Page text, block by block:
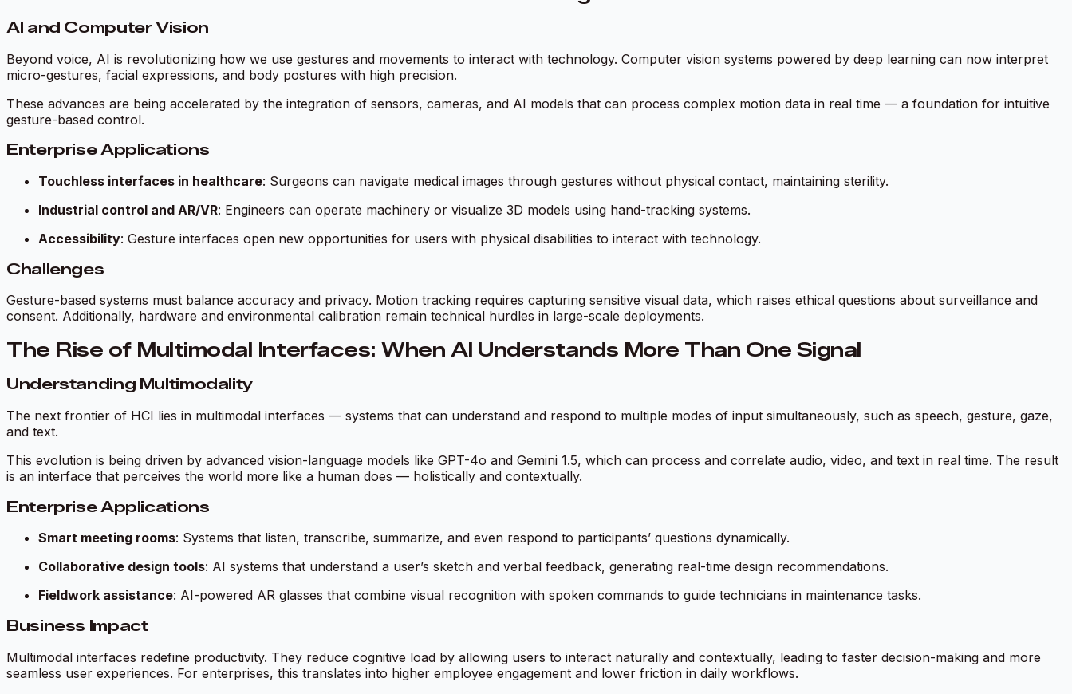
AI and Computer Vision
Beyond voice, AI is revolutionizing how we use gestures and movements to interact with technology. Computer vision systems powered by deep learning can now interpret
micro-gestures, facial expressions, and body postures with high precision.
These advances are being accelerated by the integration of sensors, cameras, and AI models that can process complex motion data in real time — a foundation for intuitive
gesture-based control.
Enterprise Applications
Touchless interfaces in healthcare: Surgeons can navigate medical images through gestures without physical contact, maintaining sterility.
Industrial control and AR/VR: Engineers can operate machinery or visualize 3D models using hand-tracking systems.
Accessibility: Gesture interfaces open new opportunities for users with physical disabilities to interact with technology.
Challenges
Gesture-based systems must balance accuracy and privacy. Motion tracking requires capturing sensitive visual data, which raises ethical questions about surveillance and
consent. Additionally, hardware and environmental calibration remain technical hurdles in large-scale deployments.
The Rise of Multimodal Interfaces: When AI Understands More Than One Signal
Understanding Multimodality
The next frontier of HCI lies in multimodal interfaces — systems that can understand and respond to multiple modes of input simultaneously, such as speech, gesture, gaze,
and text.
This evolution is being driven by advanced vision-language models like GPT-4o and Gemini 1.5, which can process and correlate audio, video, and text in real time. The result
is an interface that perceives the world more like a human does — holistically and contextually.
Enterprise Applications
Smart meeting rooms: Systems that listen, transcribe, summarize, and even respond to participants’ questions dynamically.
Collaborative design tools: AI systems that understand a user’s sketch and verbal feedback, generating real-time design recommendations.
Fieldwork assistance: AI-powered AR glasses that combine visual recognition with spoken commands to guide technicians in maintenance tasks.
Business Impact
Multimodal interfaces redefine productivity. They reduce cognitive load by allowing users to interact naturally and contextually, leading to faster decision-making and more
seamless user experiences. For enterprises, this translates into higher employee engagement and lower friction in daily workflows.